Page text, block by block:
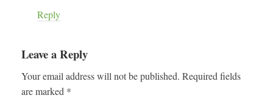
Reply
Leave a Reply
Your email address will not be published. Required fields
are marked *